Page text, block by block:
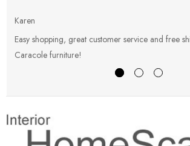
Karen
Easy shopping, great customer service and free
Caracole furniture!